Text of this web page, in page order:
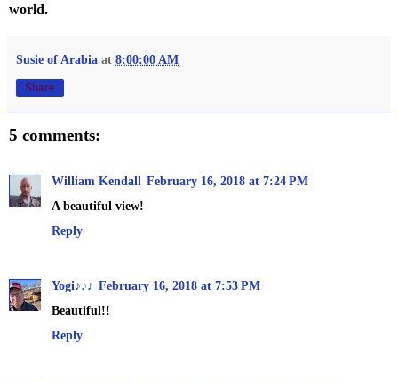
world.
Susie of Arabia at 8:00:00 AM
Share
5 comments:
William Kendall February 16, 2018 at 7:24 PM
A beautiful view!
Reply
Yogi♪♪♪ February 16, 2018 at 7:53 PM
Beautiful!!
Reply